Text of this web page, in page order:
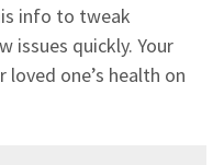
info to tweak
issues quickly. Your
one’s health on